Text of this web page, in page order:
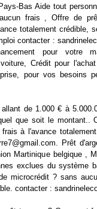
Bas Aide tout
frais , Offre de
totalement crédible,
contacter :
pour votre
Crédit pour
pour vos besoins
de 1.000 € à
que soit le montant..
à l'avance
Prêt
Martinique belgique ,
exclues du système
microcrédit ? sans
contacter :